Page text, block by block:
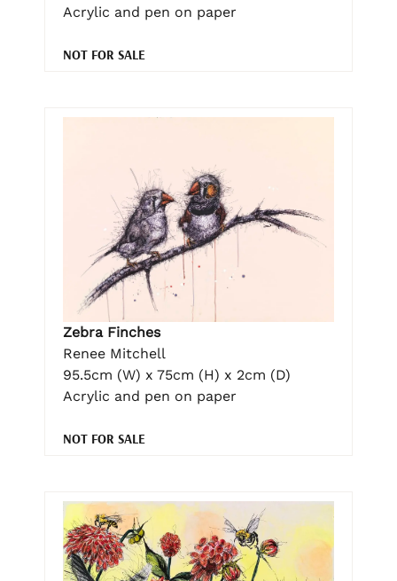
Acrylic and pen on paper
NOT FOR SALE
Zebra Finches
Renee Mitchell
95.5cm (W) x 75cm (H) x 2cm (D)
Acrylic and pen on paper
NOT FOR SALE